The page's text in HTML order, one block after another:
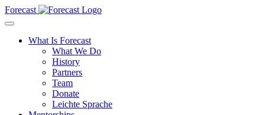
Forecast
What Is Forecast
What We Do
History
Partners
Team
Donate
Leichte Sprache